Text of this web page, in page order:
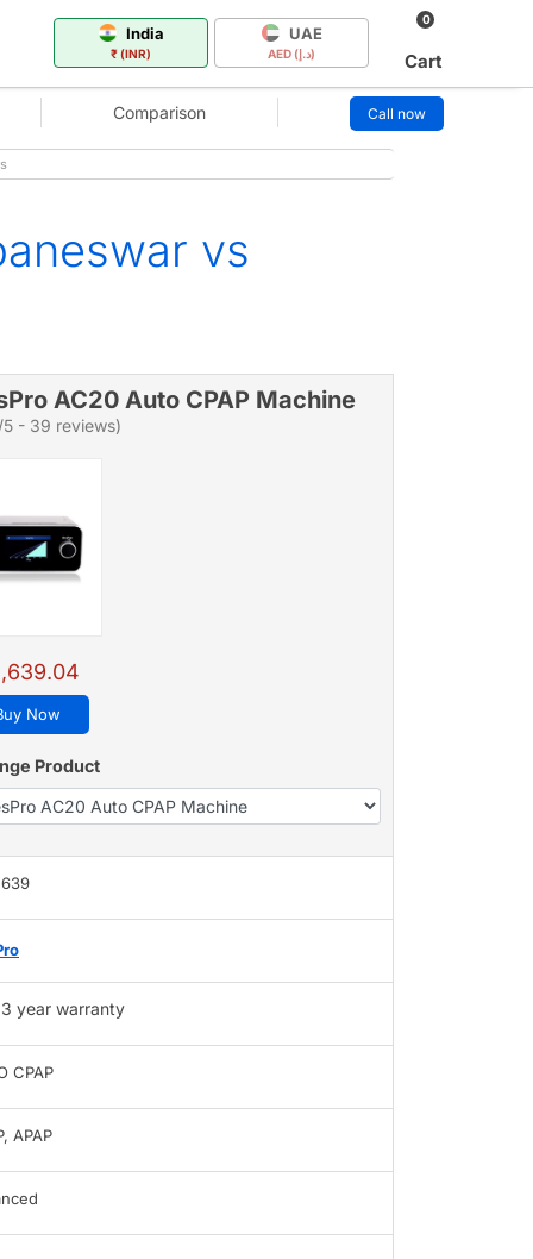
India
₹ (INR)
UAE
AED (د.إ)
0
Cart
Comparison Call now
vs
AC20 Auto CPAP Machine
- 39 reviews)
Now
Product
3 year warranty
CPAP
APAP